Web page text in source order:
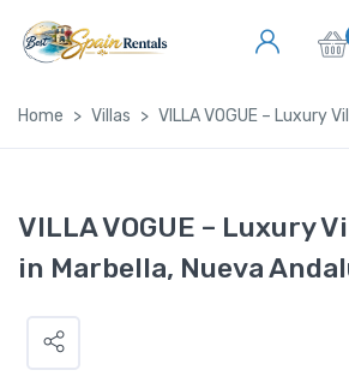
Home Villas VILLA VOGUE – Luxury
VILLA VOGUE – Luxury
in Marbella, Nueva